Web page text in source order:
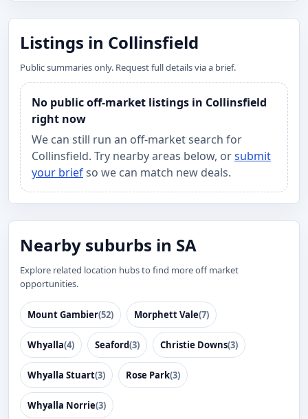
Listings in Collinsfield
Public summaries only. Request full details via a brief.
No public off-market listings in Collinsfield
right now
We can still run an off-market search for
Collinsfield. Try nearby areas below, orsubmit
your briefso we can match new deals.
Nearby suburbs in SA
Explore related location hubs to find more off market
opportunities.
Mount Gambier(52) Morphett Vale(7)
Whyalla(4) Seaford(3) Christie Downs(3)
Whyalla Stuart(3) Rose Park(3)
Whyalla Norrie(3)